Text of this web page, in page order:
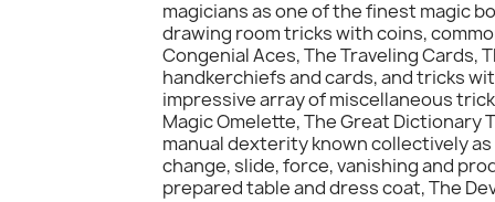
magicians as one of the finest magic
drawing room tricks with coins,
Congenial Aces, The Traveling Cards,
handkerchiefs and cards, and tricks
impressive array of miscellaneous
Magic Omelette, The Great
manual dexterity known collectively
change, slide, force, vanishing and
prepared table and dress coat, The